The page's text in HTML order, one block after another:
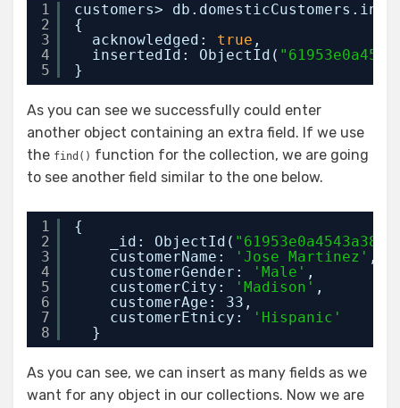
1
2
3
4
5
customers>
{
acknowledged: true ,
insertedId: ObjectId(
}
As you can see we successfully could enter
another object containing an extra field. If we use
the find() function for the collection, we are going
to see another field similar to the one below.
1
2
3
4
5
6
7
8
{
_id: ObjectId(
customerName:
'Jose Martinez' ,
customerGender:
'Male' ,
customerCity:
'Madison' ,
customerAge: 33,
customerEtnicy:
'Hispanic'
}
As you can see, we can insert as many fields as we
want for any object in our collections. Now we are